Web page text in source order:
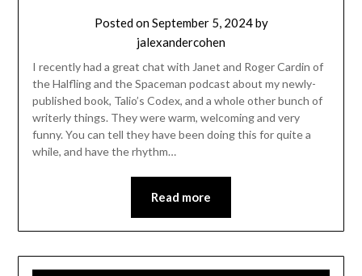
Posted onSeptember 5, 2024by
jalexandercohen
I recently had a great chat with Janet and Roger Cardin of
the Halfling and the Spaceman podcast about my newly-
published book, Talio’s Codex, and a whole other bunch of
writerly things. They were warm, welcoming and very
funny. You can tell they have been doing this for quite a
while, and have the rhythm…
Read more